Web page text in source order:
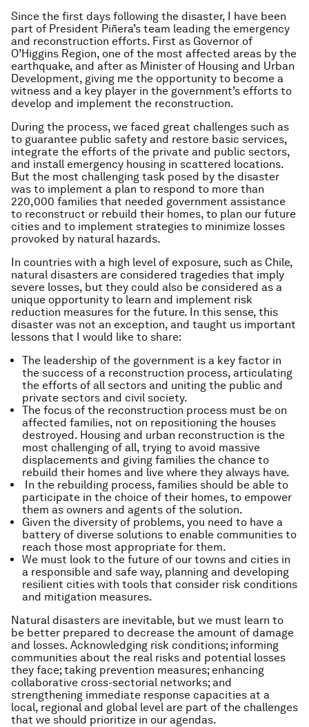
Since the first days following the disaster, I have been
part of President Piñera’s team leading the emergency
and reconstruction efforts. First as Governor of
O’Higgins Region, one of the most affected areas by the
earthquake, and after as Minister of Housing and Urban
Development, giving me the opportunity to become a
witness and a key player in the government’s efforts to
develop and implement the reconstruction.
During the process, we faced great challenges such as
to guarantee public safety and restore basic services,
integrate the efforts of the private and public sectors,
and install emergency housing in scattered locations.
But the most challenging task posed by the disaster
was to implement a plan to respond to more than
220,000 families that needed government assistance
to reconstruct or rebuild their homes, to plan our future
cities and to implement strategies to minimize losses
provoked by natural hazards.
In countries with a high level of exposure, such as Chile,
natural disasters are considered tragedies that imply
severe losses, but they could also be considered as a
unique opportunity to learn and implement risk
reduction measures for the future. In this sense, this
disaster was not an exception, and taught us important
lessons that I would like to share:
The leadership of the government is a key factor in
the success of a reconstruction process, articulating
the efforts of all sectors and uniting the public and
private sectors and civil society.
The focus of the reconstruction process must be on
affected families, not on repositioning the houses
destroyed. Housing and urban reconstruction is the
most challenging of all, trying to avoid massive
displacements and giving families the chance to
rebuild their homes and live where they always have.
In the rebuilding process, families should be able to
participate in the choice of their homes, to empower
them as owners and agents of the solution.
Given the diversity of problems, you need to have a
battery of diverse solutions to enable communities to
reach those most appropriate for them.
We must look to the future of our towns and cities in
a responsible and safe way, planning and developing
resilient cities with tools that consider risk conditions
and mitigation measures.
Natural disasters are inevitable, but we must learn to
be better prepared to decrease the amount of damage
and losses. Acknowledging risk conditions; informing
communities about the real risks and potential losses
they face; taking prevention measures; enhancing
collaborative cross-sectorial networks; and
strengthening immediate response capacities at a
local, regional and global level are part of the challenges
that we should prioritize in our agendas.